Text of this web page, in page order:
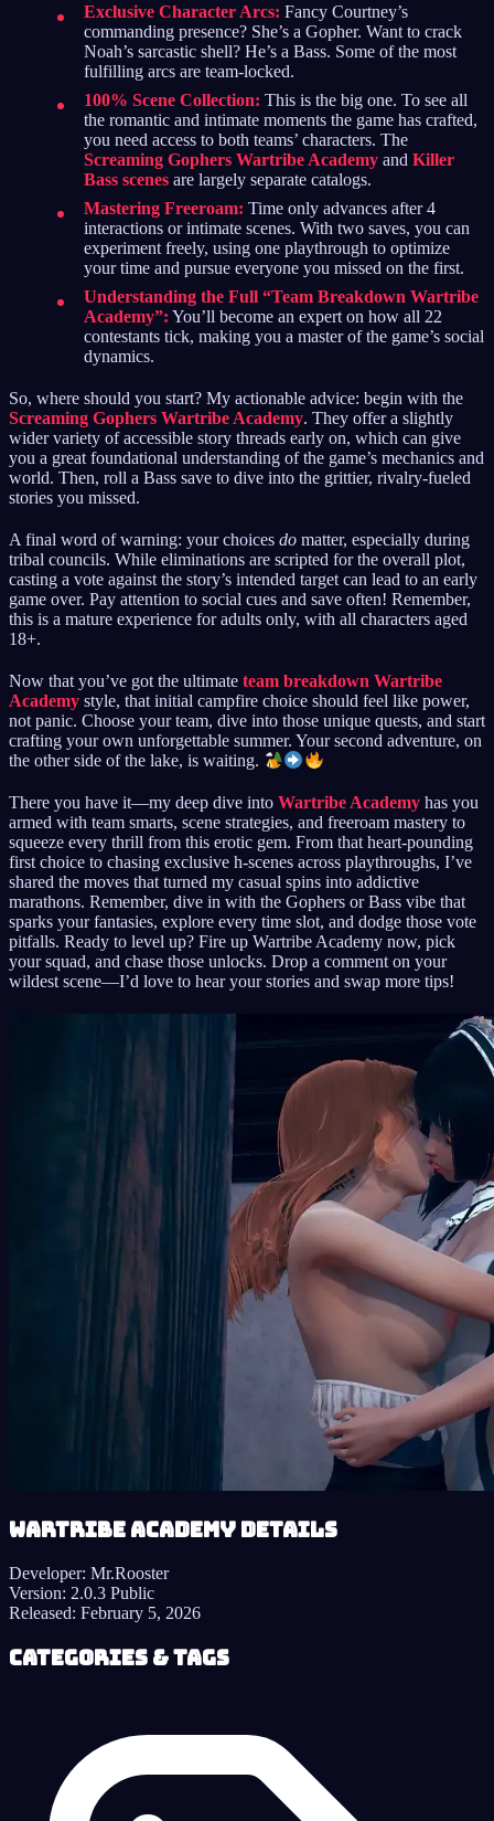
Exclusive Character Arcs: Fancy Courtney’s
commanding presence? She’s a Gopher. Want to crack
Noah’s sarcastic shell? He’s a Bass. Some of the most
fulfilling arcs are team-locked.
100% Scene Collection: This is the big one. To see all
the romantic and intimate moments the game has crafted,
you need access to both teams’ characters. The
Screaming Gophers Wartribe Academy and Killer
Bass scenes are largely separate catalogs.
Mastering Freeroam: Time only advances after 4
interactions or intimate scenes. With two saves, you can
experiment freely, using one playthrough to optimize
your time and pursue everyone you missed on the first.
Understanding the Full “Team Breakdown Wartribe
Academy”: You’ll become an expert on how all 22
contestants tick, making you a master of the game’s social
dynamics.
So, where should you start? My actionable advice: begin with the
Screaming Gophers Wartribe Academy. They offer a slightly
wider variety of accessible story threads early on, which can give
you a great foundational understanding of the game’s mechanics and
world. Then, roll a Bass save to dive into the grittier, rivalry-fueled
stories you missed.
A final word of warning: your choices do matter, especially during
tribal councils. While eliminations are scripted for the overall plot,
casting a vote against the story’s intended target can lead to an early
game over. Pay attention to social cues and save often! Remember,
this is a mature experience for adults only, with all characters aged
18+.
Now that you’ve got the ultimate team breakdown Wartribe
Academy style, that initial campfire choice should feel like power,
not panic. Choose your team, dive into those unique quests, and start
crafting your own unforgettable summer. Your second adventure, on
the other side of the lake, is waiting.
There you have it—my deep dive into Wartribe Academy has you
armed with team smarts, scene strategies, and freeroam mastery to
squeeze every thrill from this erotic gem. From that heart-pounding
first choice to chasing exclusive h-scenes across playthroughs, I’ve
shared the moves that turned my casual spins into addictive
marathons. Remember, dive in with the Gophers or Bass vibe that
sparks your fantasies, explore every time slot, and dodge those vote
pitfalls. Ready to level up? Fire up Wartribe Academy now, pick
your squad, and chase those unlocks. Drop a comment on your
wildest scene—I’d love to hear your stories and swap more tips!
Wartribe Academy details
Developer: Mr.Rooster
Version: 2.0.3 Public
Released: February 5, 2026
Categories & Tags